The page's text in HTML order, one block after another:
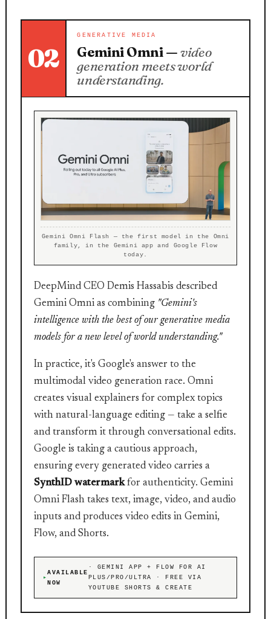
02
GENERATIVE MEDIA
Gemini Omni —video
generation meets world
understanding.
Gemini Omni Flash — the first model in the Omni
family, in the Gemini app and Google Flow
today.
DeepMind CEO Demis Hassabis described
Gemini Omni as combining "Gemini's
intelligence with the best of our generative media
models for a new level of world understanding."
In practice, it's Google's answer to the
multimodal video generation race. Omni
creates visual explainers for complex topics
with natural-language editing — take a selfie
and transform it through conversational edits.
Google is taking a cautious approach,
ensuring every generated video carries a
SynthID watermarkfor authenticity. Gemini
Omni Flash takes text, image, video, and audio
inputs and produces video edits in Gemini,
Flow, and Shorts.
AVAILABLE
NOW
· GEMINI APP + FLOW FOR AI
PLUS/PRO/ULTRA · FREE VIA
YOUTUBE SHORTS & CREATE